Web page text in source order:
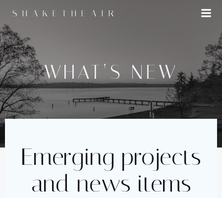
to
SHAKETHEAIR
WHAT’S NEW
Emerging projects
and news items